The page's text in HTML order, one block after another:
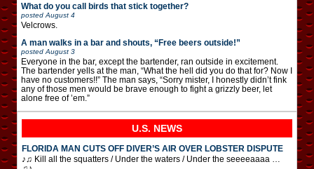
What do you call birds that stick together?
posted August 4
Velcrows.
A man walks in a bar and shouts, “Free beers outside!”
posted August 3
Everyone in the bar, except the bartender, ran outside in excitement.
The bartender yells at the man, “What the hell did you do that for? Now I
have no customers!!” The man says, “Sorry mister, I honestly didn’t fink
any of those men would be brave enough to fight a grizzly beer, let
alone free of ’em.”
U.S. NEWS
FLORIDA MAN CUTS OFF DIVER’S AIR OVER LOBSTER DISPUTE
♪♫ Kill all the squatters / Under the waters / Under the seeeeaaaa …